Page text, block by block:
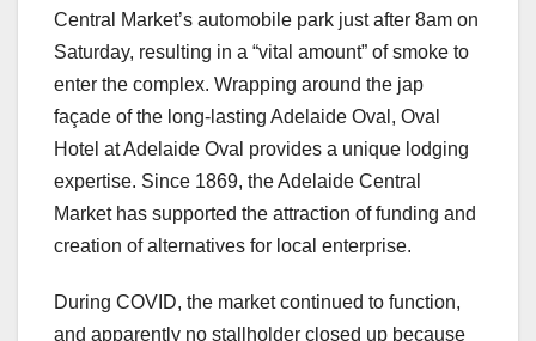
Central Market’s automobile park just after 8am on
Saturday, resulting in a “vital amount” of smoke to
enter the complex. Wrapping around the jap
façade of the long-lasting Adelaide Oval, Oval
Hotel at Adelaide Oval provides a unique lodging
expertise. Since 1869, the Adelaide Central
Market has supported the attraction of funding and
creation of alternatives for local enterprise.
During COVID, the market continued to function,
and apparently no stallholder closed up because